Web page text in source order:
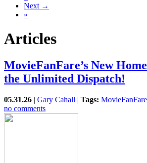
Next →
»
Articles
MovieFanFare’s New
the Unlimited Dispatch!
05.31.26 | Gary Cahall | Tags: MovieFanFare
no comments